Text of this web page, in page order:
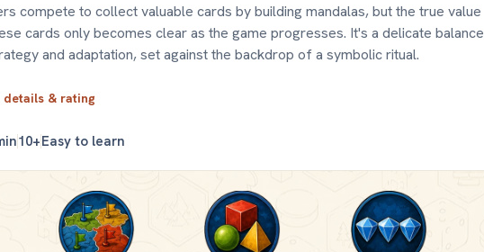
compete to collect valuable cards by building mandalas, but the true value
cards only becomes clear as the game progresses. It's a delicate balance
and adaptation, set against the backdrop of a symbolic ritual.
details & rating
10+Easy to learn